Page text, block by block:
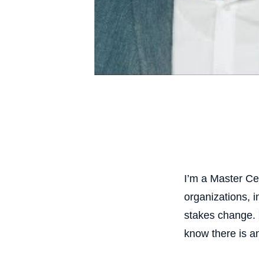
I’m a Master
organizations,
stakes
know there is